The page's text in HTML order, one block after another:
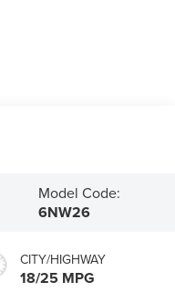
Model Code:
6NW26
CITY/HIGHWAY
18/25 MPG